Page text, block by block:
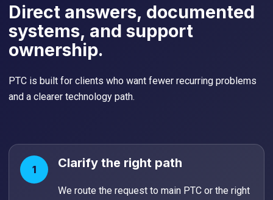
Direct answers, documented
systems, and support
ownership.
PTC is built for clients who want fewer recurring problems
and a clearer technology path.
1 Clarify the right path
We route the request to main PTC or the right